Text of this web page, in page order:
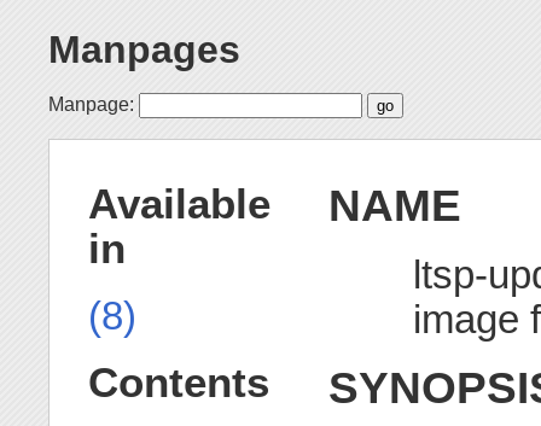
Manpages
Manpage:
NAME
ltsp-
image
Available
in
(8)
Contents